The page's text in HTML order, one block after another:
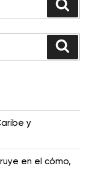
y
en el cómo,